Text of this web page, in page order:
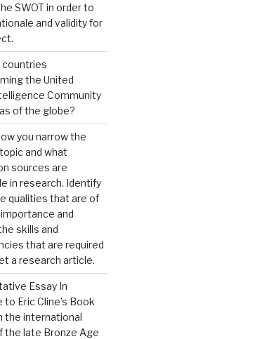
SWOT in order to
and validity for
countries
the United
Community
of the globe?
you narrow the
and what
sources are
in research. Identify
qualities that are of
and
skills and
that are required
a research article.
Essay In
to Eric Cline’s Book
the international
the late Bronze Age